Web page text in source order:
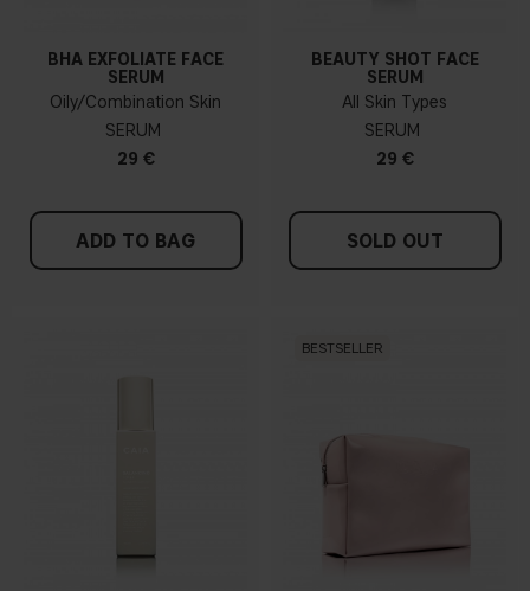
BHA EXFOLIATE FACE
SERUM
Oily/Combination Skin
SERUM
29 €
ADD TO BAG
BEAUTY SHOT FACE
SERUM
All Skin Types
SERUM
29 €
SOLD OUT
BESTSELLER